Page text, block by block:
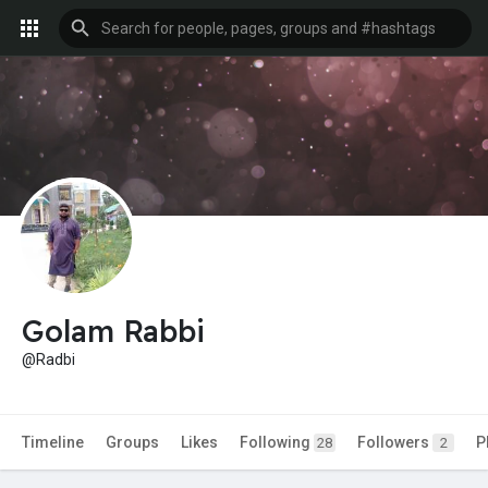
Golam Rabbi
@Radbi
Timeline Groups Likes Following 28 Followers 2